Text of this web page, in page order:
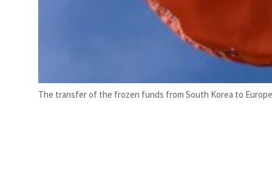
The transfer of the frozen funds from South Korea to